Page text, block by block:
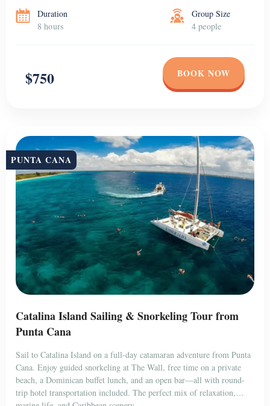
Duration
8 hours
Group Size
4 people
$750 BOOK NOW
PUNTA CANA
Catalina Island Sailing & Snorkeling Tour from
Punta Cana
Sail to Catalina Island on a full-day catamaran adventure from Punta
Cana. Enjoy guided snorkeling at The Wall, free time on a private
beach, a Dominican buffet lunch, and an open bar—all with round-
trip hotel transportation included. The perfect mix of relaxation,